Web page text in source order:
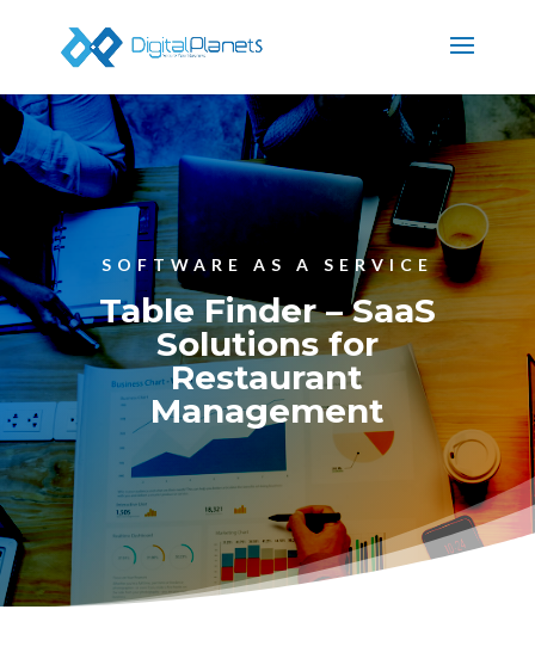
SOFTWARE AS A SERVICE
Table Finder – SaaS
Solutions for
Restaurant
Management